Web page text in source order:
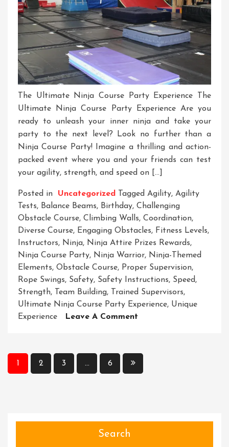
The Ultimate Ninja Course Party Experience The
Ultimate Ninja Course Party Experience Are you
ready to unleash your inner ninja and take your
party to the next level? Look no further than a
Ninja Course Party! Imagine a thrilling and action-
packed event where you and your friends can test
your agility, strength, and speed on […]
Posted in Uncategorized Tagged Agility, Agility
Tests, Balance Beams, Birthday, Challenging
Obstacle Course, Climbing Walls, Coordination,
Diverse Course, Engaging Obstacles, Fitness Levels,
Instructors, Ninja, Ninja Attire Prizes Rewards,
Ninja Course Party, Ninja Warrior, Ninja-Themed
Elements, Obstacle Course, Proper Supervision,
Rope Swings, Safety, Safety Instructions, Speed,
Strength, Team Building, Trained Supervisors,
Ultimate Ninja Course Party Experience, Unique
Experience
Leave A Comment
Inner
Posts
1 2 3 … 6
Search